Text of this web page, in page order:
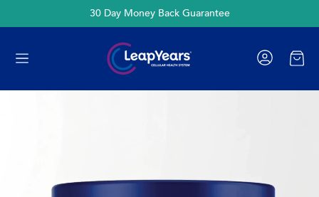
30 Day Money Back Guarantee
Cart